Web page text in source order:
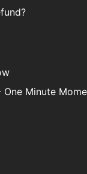
Minute